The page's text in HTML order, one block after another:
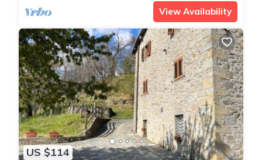
View Availability
US $114